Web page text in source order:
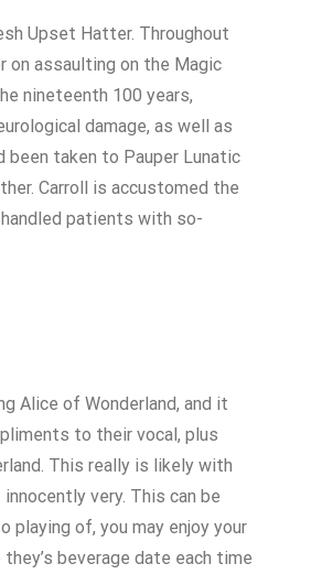
Upset Hatter. Throughout
on assaulting on the Magic
nineteenth 100 years,
damage, as well as
been taken to Pauper Lunatic
Carroll is accustomed the
patients with so-
Alice of Wonderland, and it
to their vocal, plus
This really is likely with
very. This can be
playing of, you may enjoy your
beverage date each time